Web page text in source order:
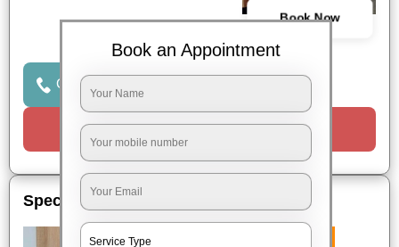
Book Now
Click to Call Us
Request a Call
Special Offers
Book an Appointment